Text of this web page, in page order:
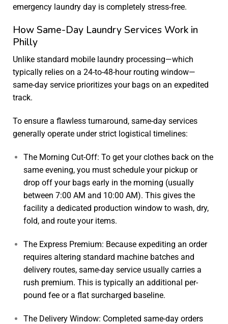
emergency laundry day is completely stress-free.
How Same-Day Laundry Services Work in
Philly
Unlike standard mobile laundry processing—which
typically relies on a 24-to-48-hour routing window—
same-day service prioritizes your bags on an expedited
track.
To ensure a flawless turnaround, same-day services
generally operate under strict logistical timelines:
The Morning Cut-Off: To get your clothes back on the
same evening, you must schedule your pickup or
drop off your bags early in the morning (usually
between 7:00 AM and 10:00 AM). This gives the
facility a dedicated production window to wash, dry,
fold, and route your items.
The Express Premium: Because expediting an order
requires altering standard machine batches and
delivery routes, same-day service usually carries a
rush premium. This is typically an additional per-
pound fee or a flat surcharged baseline.
The Delivery Window: Completed same-day orders